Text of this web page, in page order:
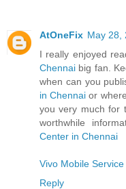
AtOneFix May 28,
I really enjoyed
Chennai big fan.
when can you
in Chennai or
you very much for
worthwhile
Center in Chennai
Vivo Mobile
Reply